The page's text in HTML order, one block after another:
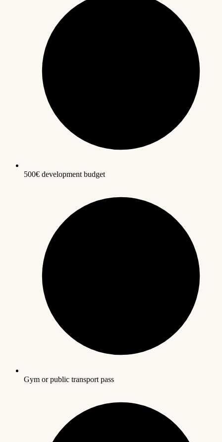
500€ development budget
Gym or public transport pass